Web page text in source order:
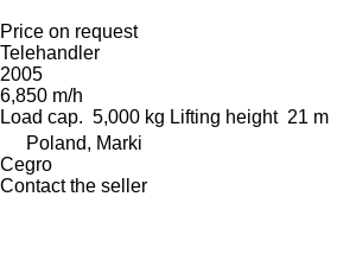
Price on request
Telehandler
2005
6,850 m/h
Load cap. 5,000 kg Lifting height 21 m
Poland, Marki
Cegro
Contact the seller